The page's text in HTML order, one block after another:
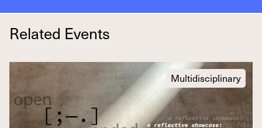
Related Events
Multidisciplinary